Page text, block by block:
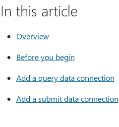
In this article
Overview
Before you begin
Add a query data connection
Add a submit data connection